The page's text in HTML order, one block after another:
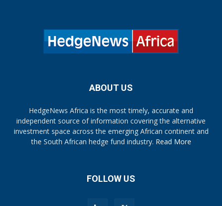
ABOUT US
HedgeNews Africa is the most timely, accurate and
independent source of information covering the alternative
investment space across the emerging African continent and
the South African hedge fund industry. Read More
FOLLOW US